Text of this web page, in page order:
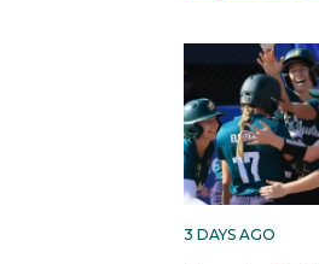
3 DAYS AGO